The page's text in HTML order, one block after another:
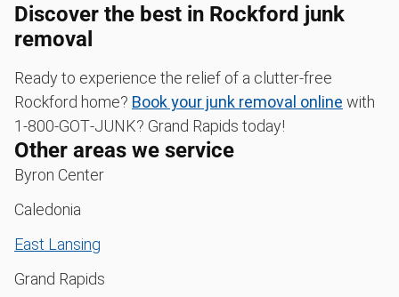
Discover the best in Rockford junk
removal
Ready to experience the relief of a clutter-free
Rockford home? Book your junk removal online with
1‑800‑GOT‑JUNK? Grand Rapids today!
Other areas we service
Byron Center
Caledonia
East Lansing
Grand Rapids